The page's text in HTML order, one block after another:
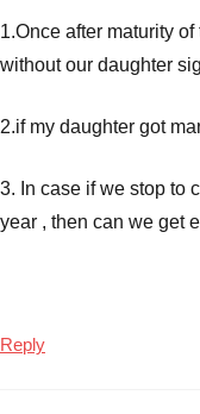
1.Once after maturity
without our daughter
2.if my daughter got
3. In case if we stop to
year , then can we get
Reply